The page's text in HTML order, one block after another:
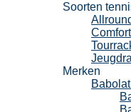
Soorten
Merken